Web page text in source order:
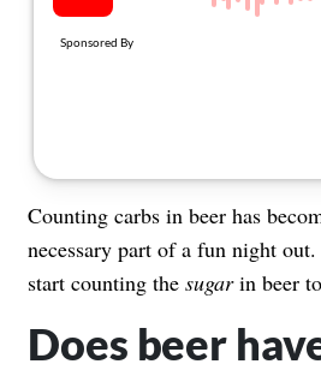
Counting carbs in beer has
necessary part of a fun night
start counting the sugarin beer
Does beer